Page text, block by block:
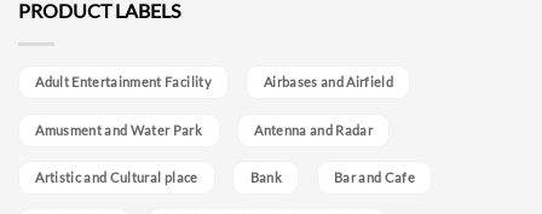
PRODUCT LABELS
Adult Entertainment Facility Airbases and Airfield
Amusment and Water Park Antenna and Radar
Artistic and Cultural place Bank Bar and Cafe